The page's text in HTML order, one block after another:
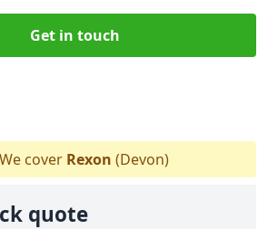
Get in touch
We cover Rexon (Devon)
quote